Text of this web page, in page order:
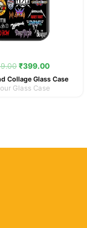
₹399.00
Collage Glass Case
Glass Case